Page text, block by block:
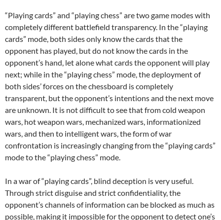
“Playing cards” and “playing chess” are two game modes with
completely different battlefield transparency. In the “playing
cards” mode, both sides only know the cards that the
opponent has played, but do not know the cards in the
opponent’s hand, let alone what cards the opponent will play
next; while in the “playing chess” mode, the deployment of
both sides’ forces on the chessboard is completely
transparent, but the opponent’s intentions and the next move
are unknown. It is not difficult to see that from cold weapon
wars, hot weapon wars, mechanized wars, informationized
wars, and then to intelligent wars, the form of war
confrontation is increasingly changing from the “playing cards”
mode to the “playing chess” mode.
In a war of “playing cards”, blind deception is very useful.
Through strict disguise and strict confidentiality, the
opponent’s channels of information can be blocked as much as
possible, making it impossible for the opponent to detect one’s